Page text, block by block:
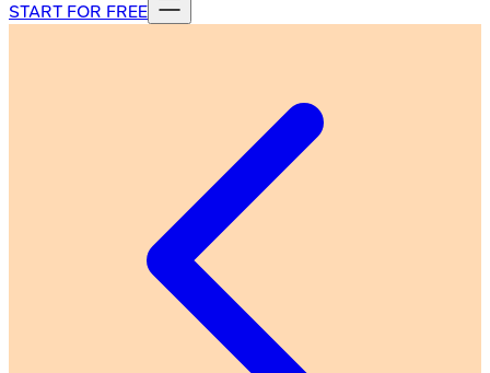
START FOR FREE